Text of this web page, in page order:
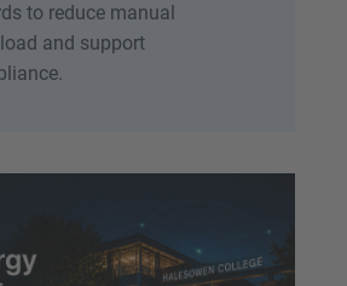
to reduce manual
and support